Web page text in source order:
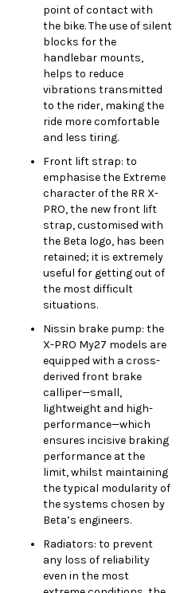
point of contact with
the bike. The use of silent
blocks for the
handlebar mounts,
helps to reduce
vibrations transmitted
to the rider, making the
ride more comfortable
and less tiring.
Front lift strap: to
emphasise the Extreme
character of the RR X-
PRO, the new front lift
strap, customised with
the Beta logo, has been
retained; it is extremely
useful for getting out of
the most difficult
situations.
Nissin brake pump: the
X-PRO My27 models are
equipped with a cross-
derived front brake
calliper—small,
lightweight and high-
performance—which
ensures incisive braking
performance at the
limit, whilst maintaining
the typical modularity of
the systems chosen by
Beta’s engineers.
Radiators: to prevent
any loss of reliability
even in the most